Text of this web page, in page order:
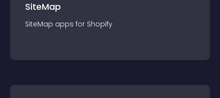
SiteMap
SiteMap apps for Shopify